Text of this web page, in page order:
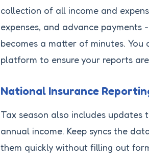
collection of all income and
expenses, and advance
becomes a matter of minutes.
platform to ensure your reports
National Insurance
Tax season also includes updates
annual income. Keep syncs the
them quickly without filling out